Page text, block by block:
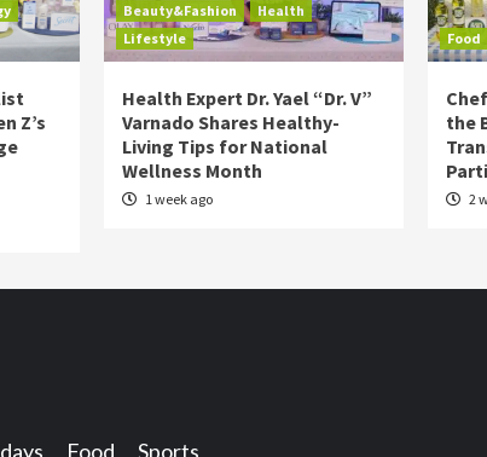
Z’s
Beauty&Fashion
Health
Lifestyle
Health Expert Dr. Yael “Dr. V”
Varnado Shares Healthy-
Living Tips for National
Wellness Month
1 week ago
Food
the
2
Food Sports